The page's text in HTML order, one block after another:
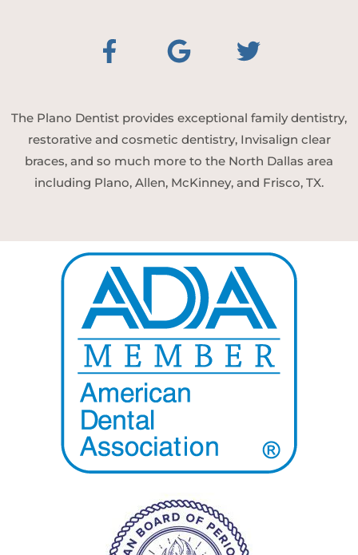
The Plano Dentist provides exceptional family dentistry,
restorative and cosmetic dentistry, Invisalign clear
braces, and so much more to the North Dallas area
including Plano, Allen, McKinney, and Frisco, TX.